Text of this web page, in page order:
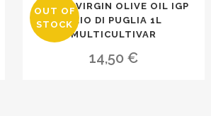
OUT OF
STOCK
EXTRA VIRGIN OLIVE OIL IGP
OLIO DI PUGLIA 1L
MULTICULTIVAR
14,50 €